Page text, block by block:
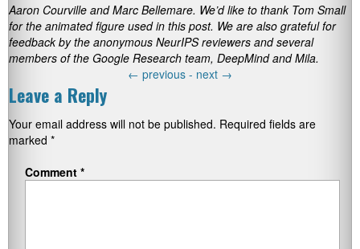
Aaron Courville and Marc Bellemare. We’d like to thank Tom Small
for the animated figure used in this post. We are also grateful for
feedback by the anonymous NeurIPS reviewers and several
members of the Google Research team, DeepMind and Mila.
← previous - next →
Leave a Reply
Your email address will not be published. Required fields are
marked *
Comment *